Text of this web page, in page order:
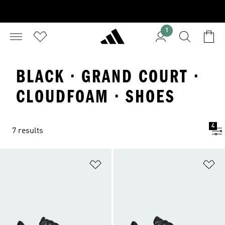
1
BLACK · GRAND COURT ·
CLOUDFOAM · SHOES
7 results
4